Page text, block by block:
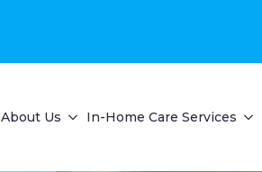
About Us In-Home Care Services